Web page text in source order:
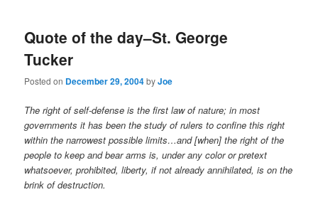
Quote of the day–St. George
Tucker
Posted on December 29, 2004byJoe
The right of self-defense is the first law of nature; in most
governments it has been the study of rulers to confine this right
within the narrowest possible limits…and [when] the right of the
people to keep and bear arms is, under any color or pretext
whatsoever, prohibited, liberty, if not already annihilated, is on the
brink of destruction.